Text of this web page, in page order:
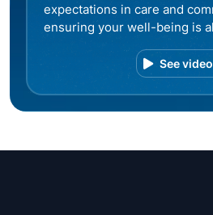
expectations in care and
ensuring your well-being is
See video